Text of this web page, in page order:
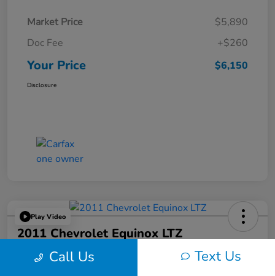
Market Price
$5,890
Doc Fee
+$260
Your Price $6,150
Disclosure
Play Video
2011 Chevrolet Equinox LTZ
Your Price Call Us Text Us